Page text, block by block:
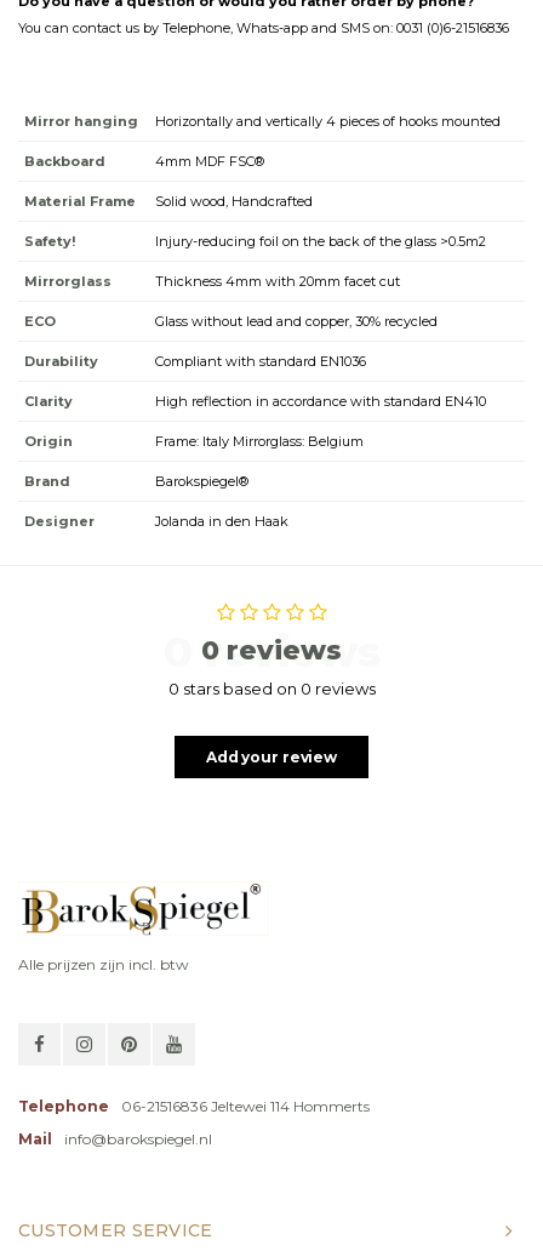
You can contact us by Telephone, Whats-app and SMS on: 0031 (0)6-21516836
Mirror hanging Horizontally and vertically 4 pieces of hooks mounted
Backboard 4mm MDF FSC®
Material Frame Solid wood, Handcrafted
Safety! Injury-reducing foil on the back of the glass >0.5m2
Mirrorglass Thickness 4mm with 20mm facet cut
ECO Glass without lead and copper, 30% recycled
Durability Compliant with standard EN1036
Clarity High reflection in accordance with standard EN410
Origin Frame: Italy Mirrorglass: Belgium
Brand Barokspiegel®
Designer Jolanda in den Haak
0 reviews
0 reviews
0 stars based on 0 reviews
Add your review
Alle prijzen zijn incl. btw
Telephone
06-21516836 Jeltewei 114 Hommerts
Mail
info@barokspiegel.nl
CUSTOMER SERVICE